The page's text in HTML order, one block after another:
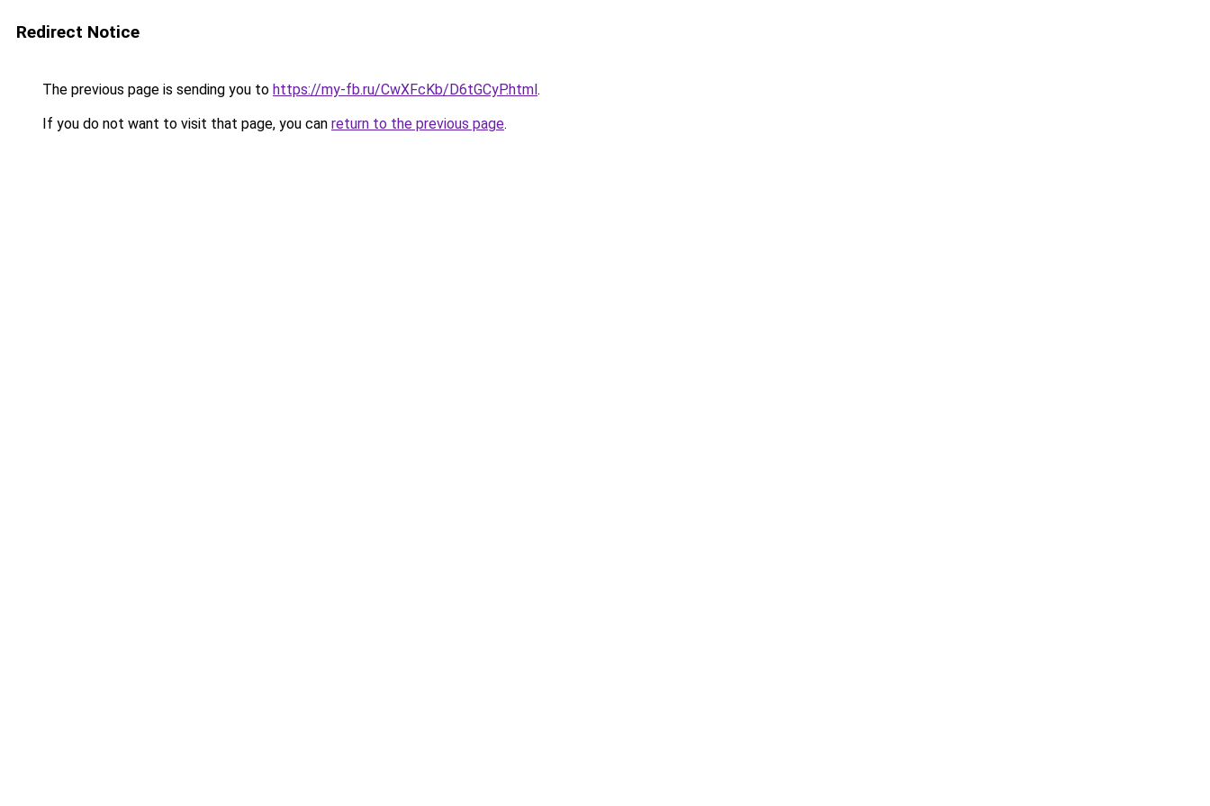
Redirect Notice
The previous page is sending you to https://my-fb.ru/CwXFcKb/D6tGCyP.html.
If you do not want to visit that page, you can return to the previous page.